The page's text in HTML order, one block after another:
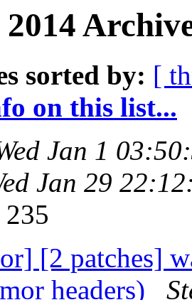
sorted by: [
on this list...
Jan 1
Jan 29
235
[2 patches]
headers)